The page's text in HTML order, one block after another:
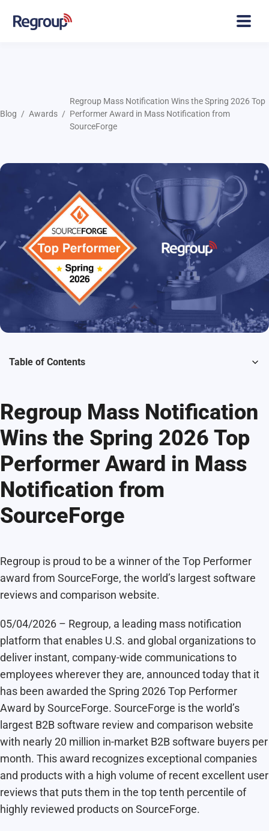
Blog Awards
Regroup Mass Notification Wins the Spring 2026 Top
Performer Award in Mass Notification from
SourceForge
Table of Contents
Regroup Mass Notification
Wins the Spring 2026 Top
Performer Award in Mass
Notification from
SourceForge
Regroup is proud to be a winner of the Top Performer
award from SourceForge, the world’s largest software
reviews and comparison website.
05/04/2026 – Regroup, a leading mass notification
platform that enables U.S. and global organizations to
deliver instant, company-wide communications to
employees wherever they are, announced today that it
has been awarded the Spring 2026 Top Performer
Award by SourceForge. SourceForge is the world’s
largest B2B software review and comparison website
with nearly 20 million in-market B2B software buyers per
month. This award recognizes exceptional companies
and products with a high volume of recent excellent user
reviews that puts them in the top tenth percentile of
highly reviewed products on SourceForge.